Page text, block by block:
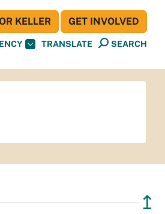
TRANSLATE SEARCH
KELLER GET INVOLVED
↥